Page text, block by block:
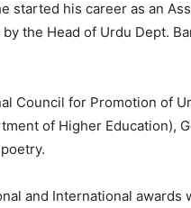
started his career as an
the Head of Urdu Dept.
Council for Promotion of
of Higher Education),
and International awards